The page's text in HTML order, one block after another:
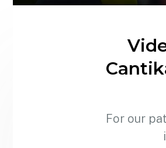
For our